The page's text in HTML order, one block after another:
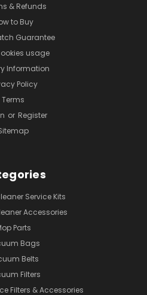
& Refunds
to Buy
Guarantee
usage
Information
Policy
Terms
or Register
Service Kits
Accessories
Parts
Bags
Belts
Filters
Filters & Accessories